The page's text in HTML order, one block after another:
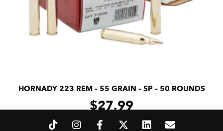
HORNADY 223 REM – 55 GRAIN – SP – 50 ROUNDS
$27.99